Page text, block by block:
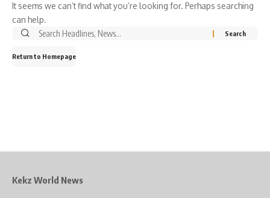
It seems we can’t find what you’re looking for. Perhaps searching
can help.
Return to Homepage
Kekz World News